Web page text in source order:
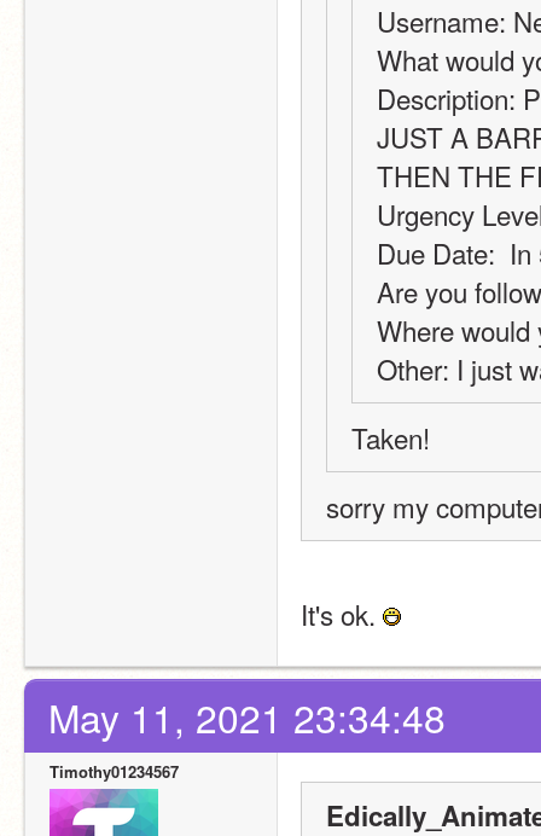
Username:
What would
Description:
JUST A
THEN THE
Urgency
Due Date:  In
Are you
Where would
Other: I just
Taken!
sorry my
It's ok.
May 11, 2021 23:34:48
Timothy01234567